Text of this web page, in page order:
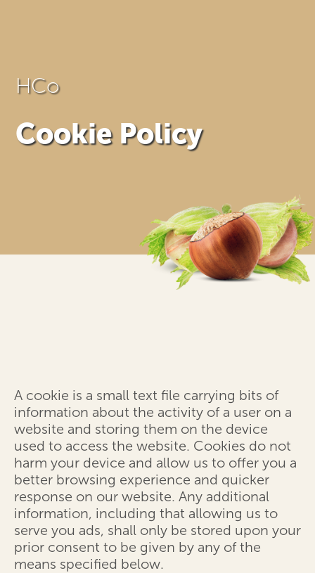
HCo
Cookie Policy
A cookie is a small text file carrying bits of
information about the activity of a user on a
website and storing them on the device
used to access the website. Cookies do not
harm your device and allow us to offer you a
better browsing experience and quicker
response on our website. Any additional
information, including that allowing us to
serve you ads, shall only be stored upon your
prior consent to be given by any of the
means specified below.